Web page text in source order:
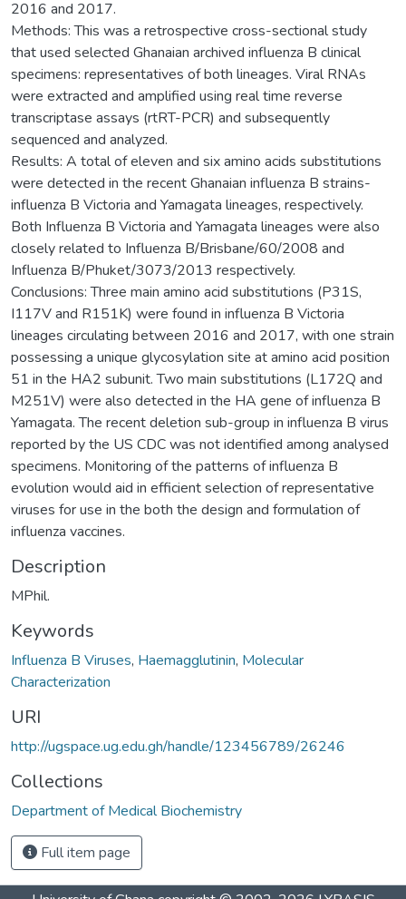
2016 and 2017.
Methods: This was a retrospective cross-sectional study
that used selected Ghanaian archived influenza B clinical
specimens: representatives of both lineages. Viral RNAs
were extracted and amplified using real time reverse
transcriptase assays (rtRT-PCR) and subsequently
sequenced and analyzed.
Results: A total of eleven and six amino acids substitutions
were detected in the recent Ghanaian influenza B strains-
influenza B Victoria and Yamagata lineages, respectively.
Both Influenza B Victoria and Yamagata lineages were also
closely related to Influenza B/Brisbane/60/2008 and
Influenza B/Phuket/3073/2013 respectively.
Conclusions: Three main amino acid substitutions (P31S,
I117V and R151K) were found in influenza B Victoria
lineages circulating between 2016 and 2017, with one strain
possessing a unique glycosylation site at amino acid position
51 in the HA2 subunit. Two main substitutions (L172Q and
M251V) were also detected in the HA gene of influenza B
Yamagata. The recent deletion sub-group in influenza B virus
reported by the US CDC was not identified among analysed
specimens. Monitoring of the patterns of influenza B
evolution would aid in efficient selection of representative
viruses for use in the both the design and formulation of
influenza vaccines.
Description
MPhil.
Keywords
Influenza B Viruses, Haemagglutinin, Molecular
Characterization
URI
http://ugspace.ug.edu.gh/handle/123456789/26246
Collections
Department of Medical Biochemistry
Full item page